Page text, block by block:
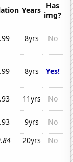
Years Has
img?
8yrs No
8yrs Yes!
11yrs
No
9yrs
No
20yrs No